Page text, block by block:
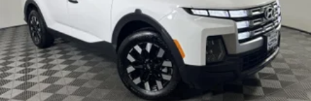
See a store manager for specific details on the current
status. IMPORTANT RECALL INFORMATION. Some
vehicles may be subject to unrepaired safety recalls.
Go to www.safercar.gov to learn whether an individual
vehicle is subject to an open recall.